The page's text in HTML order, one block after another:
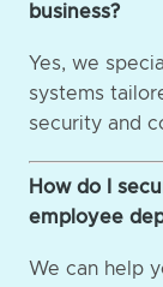
business?
Yes, we
systems
security and
How do I
employee
We can help